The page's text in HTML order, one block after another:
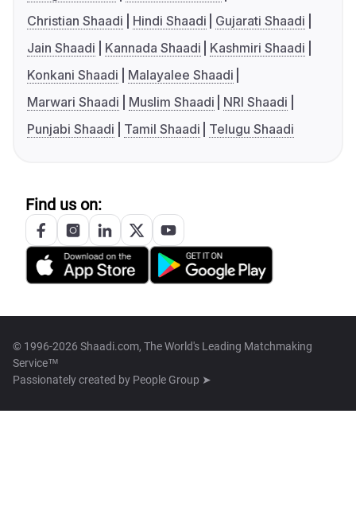
Christian Shaadi
Hindi Shaadi
Gujarati Shaadi
Jain Shaadi
Kannada Shaadi
Kashmiri Shaadi
Konkani Shaadi
Malayalee Shaadi
Marwari Shaadi
Muslim Shaadi
NRI Shaadi
Punjabi Shaadi
Tamil Shaadi Telugu Shaadi
Find us on:
© 1996-2026 Shaadi.com, The World's Leading Matchmaking
Service™
Passionately created by People Group ➤